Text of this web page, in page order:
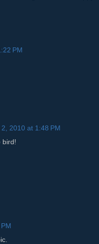
PM
2010 at 1:48 PM
bird!